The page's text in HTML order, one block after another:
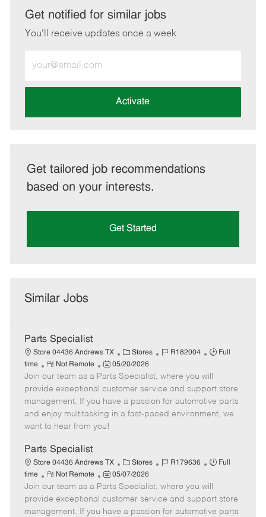
LinkedInFacebook
twitteremail
Get notified for similar jobs
You'll receive updates once a week
Email
address
Activate
Get tailored job recommendations
based on your interests.
Get Started
Similar Jobs
Parts Specialist
Store 04436 Andrews TX
C
a
t
e
g
o
Stores
J
b
I
d
R182004
J
b
T
y
p
Full
time
R
e
m
o
t
e
Not Remote
P
o
s
t
e
d
e
05/20/2026
Join our team as a Parts Specialist, where you will
provide exceptional customer service and support store
management. If you have a passion for automotive parts
and enjoy multitasking in a fast-paced environment, we
want to hear from you!
Parts Specialist
Store 04436 Andrews TX
C
a
t
e
g
Stores
J
b
I
d
R179636
J
b
T
y
Full
time
R
e
m
o
Not Remote
P
o
s
t
05/07/2026
Join our team as a Parts Specialist, where you will
provide exceptional customer service and support store
management. If you have a passion for automotive parts